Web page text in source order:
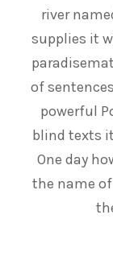
river
supplies it
of
powerful
blind texts
One day
the name